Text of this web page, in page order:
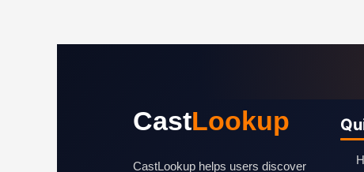
CastLookup
CastLookup helps users discover